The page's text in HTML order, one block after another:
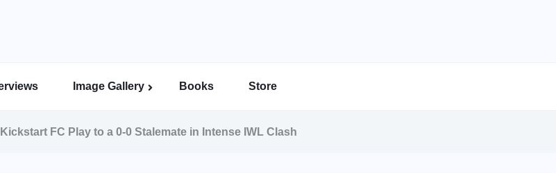
Image Gallery Books Store
FC Play to a 0-0 Stalemate in Intense IWL Clash